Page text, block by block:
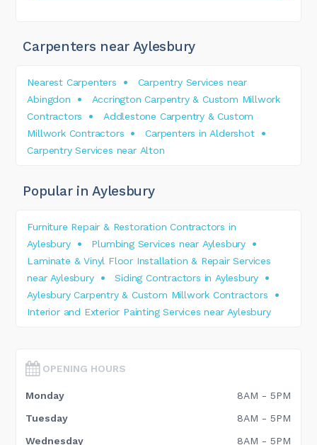
Carpenters near Aylesbury
Nearest Carpenters
Carpentry Services near
Abingdon
Accrington Carpentry & Custom Millwork
Contractors
Addlestone Carpentry & Custom
Millwork Contractors
Carpenters in Aldershot
Carpentry Services near Alton
Popular in Aylesbury
Furniture Repair & Restoration Contractors in
Aylesbury
Plumbing Services near Aylesbury
Laminate & Vinyl Floor Installation & Repair Services
near Aylesbury
Siding Contractors in Aylesbury
Aylesbury Carpentry & Custom Millwork Contractors
Interior and Exterior Painting Services near Aylesbury
OPENING HOURS
Monday
8AM - 5PM
Tuesday
8AM - 5PM
Wednesday
8AM - 5PM